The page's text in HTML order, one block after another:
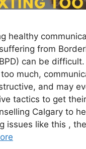
healthy
from
can be
much,
and may
tactics to get
Calgary to
issues like this ,